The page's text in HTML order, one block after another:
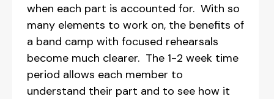
when each part is accounted for. With so
many elements to work on, the benefits of
a band camp with focused rehearsals
become much clearer. The 1-2 week time
period allows each member to
understand their part and to see how it